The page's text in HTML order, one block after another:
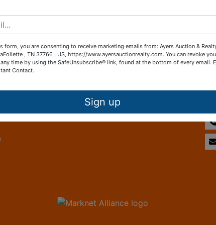
Create New Account
Other Services
Subscribe to our emails!
form, you are consenting to receive marketing emails from: Ayers Auction &
, TN 37766 , US, https://www.ayersauctionrealty.com. You can revoke
time by using the SafeUnsubscribe® link, found at the bottom of every email.
Contact.
Sign up